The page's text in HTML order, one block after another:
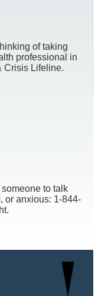
of taking
professional in
Crisis Lifeline.
to talk
or anxious: 1-844-